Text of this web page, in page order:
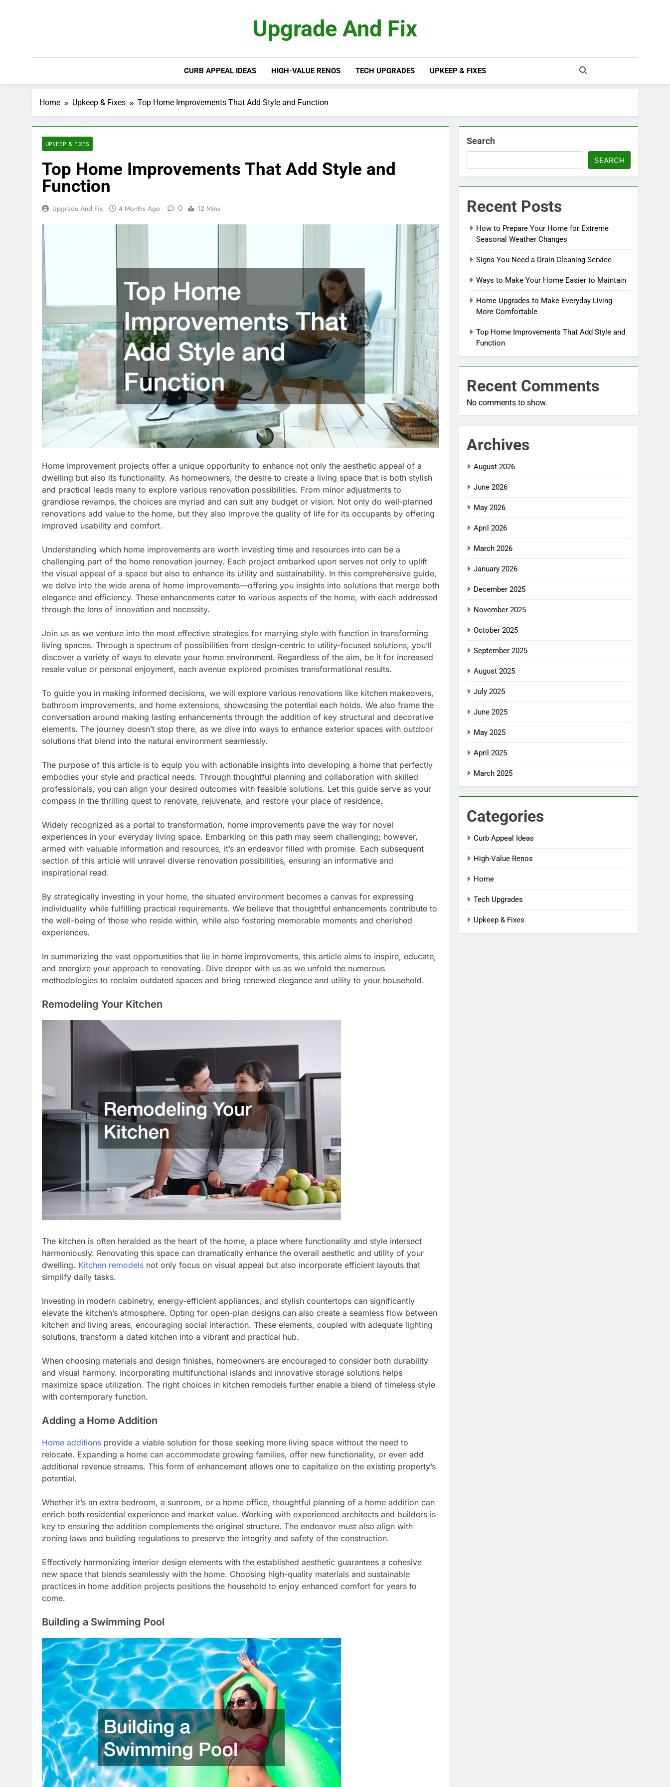
Upgrade And Fix
CURB APPEAL IDEAS HIGH-VALUE RENOS TECH UPGRADES UPKEEP & FIXES
Home Upkeep & Fixes Top Home Improvements That Add Style and Function
UPKEEP & FIXES
Top Home Improvements That Add Style and
Function
Upgrade And Fix 4 Months Ago 0 12 Mins
Home improvement projects offer a unique opportunity to enhance not only the aesthetic appeal of a
dwelling but also its functionality. As homeowners, the desire to create a living space that is both stylish
and practical leads many to explore various renovation possibilities. From minor adjustments to
grandiose revamps, the choices are myriad and can suit any budget or vision. Not only do well-planned
renovations add value to the home, but they also improve the quality of life for its occupants by offering
improved usability and comfort.
Understanding which home improvements are worth investing time and resources into can be a
challenging part of the home renovation journey. Each project embarked upon serves not only to uplift
the visual appeal of a space but also to enhance its utility and sustainability. In this comprehensive guide,
we delve into the wide arena of home improvements—offering you insights into solutions that merge both
elegance and efficiency. These enhancements cater to various aspects of the home, with each addressed
through the lens of innovation and necessity.
Join us as we venture into the most effective strategies for marrying style with function in transforming
living spaces. Through a spectrum of possibilities from design-centric to utility-focused solutions, you’ll
discover a variety of ways to elevate your home environment. Regardless of the aim, be it for increased
resale value or personal enjoyment, each avenue explored promises transformational results.
To guide you in making informed decisions, we will explore various renovations like kitchen makeovers,
bathroom improvements, and home extensions, showcasing the potential each holds. We also frame the
conversation around making lasting enhancements through the addition of key structural and decorative
elements. The journey doesn’t stop there, as we dive into ways to enhance exterior spaces with outdoor
solutions that blend into the natural environment seamlessly.
The purpose of this article is to equip you with actionable insights into developing a home that perfectly
embodies your style and practical needs. Through thoughtful planning and collaboration with skilled
professionals, you can align your desired outcomes with feasible solutions. Let this guide serve as your
compass in the thrilling quest to renovate, rejuvenate, and restore your place of residence.
Widely recognized as a portal to transformation, home improvements pave the way for novel
experiences in your everyday living space. Embarking on this path may seem challenging; however,
armed with valuable information and resources, it’s an endeavor filled with promise. Each subsequent
section of this article will unravel diverse renovation possibilities, ensuring an informative and
inspirational read.
By strategically investing in your home, the situated environment becomes a canvas for expressing
individuality while fulfilling practical requirements. We believe that thoughtful enhancements contribute to
the well-being of those who reside within, while also fostering memorable moments and cherished
experiences.
In summarizing the vast opportunities that lie in home improvements, this article aims to inspire, educate,
and energize your approach to renovating. Dive deeper with us as we unfold the numerous
methodologies to reclaim outdated spaces and bring renewed elegance and utility to your household.
Remodeling Your Kitchen
The kitchen is often heralded as the heart of the home, a place where functionality and style intersect
harmoniously. Renovating this space can dramatically enhance the overall aesthetic and utility of your
dwelling. Kitchen remodels not only focus on visual appeal but also incorporate efficient layouts that
simplify daily tasks.
Investing in modern cabinetry, energy-efficient appliances, and stylish countertops can significantly
elevate the kitchen’s atmosphere. Opting for open-plan designs can also create a seamless flow between
kitchen and living areas, encouraging social interaction. These elements, coupled with adequate lighting
solutions, transform a dated kitchen into a vibrant and practical hub.
When choosing materials and design finishes, homeowners are encouraged to consider both durability
and visual harmony. Incorporating multifunctional islands and innovative storage solutions helps
maximize space utilization. The right choices in kitchen remodels further enable a blend of timeless style
with contemporary function.
Adding a Home Addition
Home additions provide a viable solution for those seeking more living space without the need to
relocate. Expanding a home can accommodate growing families, offer new functionality, or even add
additional revenue streams. This form of enhancement allows one to capitalize on the existing property’s
potential.
Whether it’s an extra bedroom, a sunroom, or a home office, thoughtful planning of a home addition can
enrich both residential experience and market value. Working with experienced architects and builders is
key to ensuring the addition complements the original structure. The endeavor must also align with
zoning laws and building regulations to preserve the integrity and safety of the construction.
Effectively harmonizing interior design elements with the established aesthetic guarantees a cohesive
new space that blends seamlessly with the home. Choosing high-quality materials and sustainable
practices in home addition projects positions the household to enjoy enhanced comfort for years to
come.
Building a Swimming Pool
Search
SEARCH
Recent Posts
How to Prepare Your Home for Extreme
Seasonal Weather Changes
Signs You Need a Drain Cleaning Service
Ways to Make Your Home Easier to Maintain
Home Upgrades to Make Everyday Living
More Comfortable
Top Home Improvements That Add Style and
Function
Recent Comments
No comments to show.
Archives
August 2026
June 2026
May 2026
April 2026
March 2026
January 2026
December 2025
November 2025
October 2025
September 2025
August 2025
July 2025
June 2025
May 2025
April 2025
March 2025
Categories
Curb Appeal Ideas
High-Value Renos
Home
Tech Upgrades
Upkeep & Fixes